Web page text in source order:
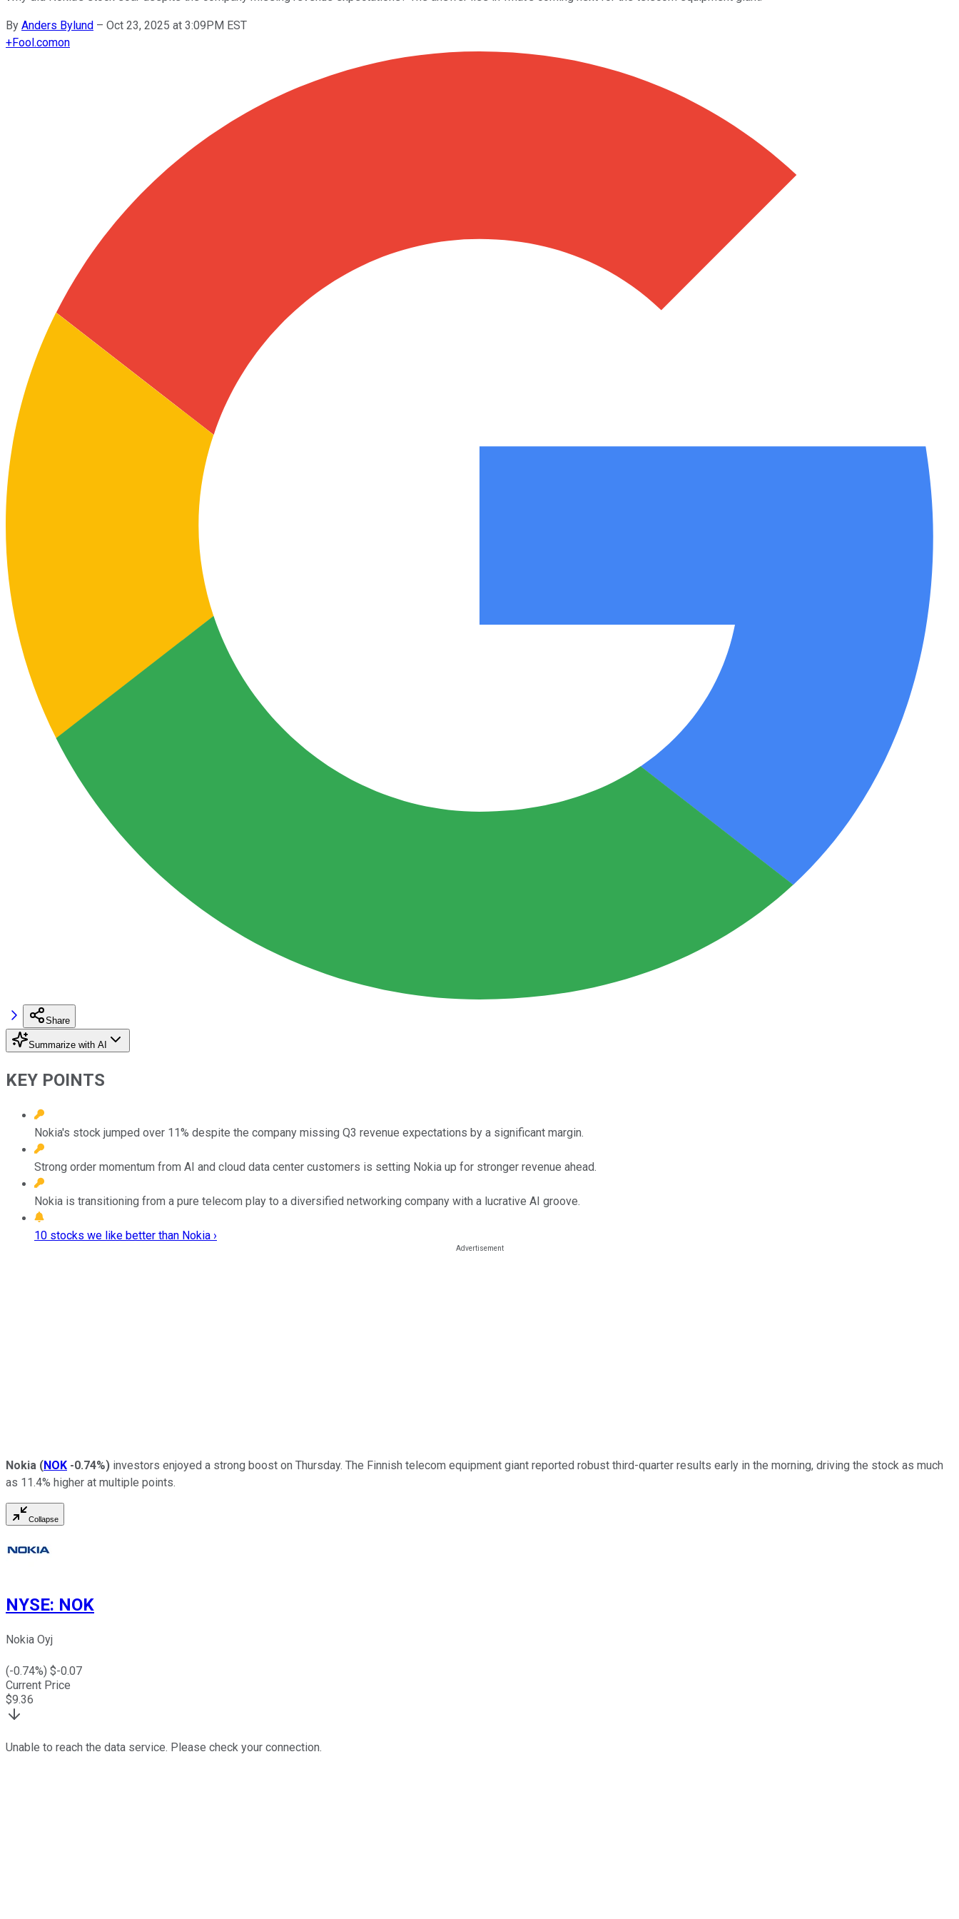
By Anders Bylund – Oct 23, 2025 at 3:09PM EST
+Fool.comon
Share
Summarize with AI
KEY POINTS
Nokia's stock jumped over 11% despite the company missing Q3 revenue expectations by a significant margin.
Strong order momentum from AI and cloud data center customers is setting Nokia up for stronger revenue ahead.
Nokia is transitioning from a pure telecom play to a diversified networking company with a lucrative AI groove.
10 stocks we like better than Nokia ›
Nokia (NOK -0.74%) investors enjoyed a strong boost on Thursday. The Finnish telecom equipment giant reported robust third-quarter results early in the morning, driving the stock as much
as 11.4% higher at multiple points.
Collapse
NYSE: NOK
Nokia Oyj
(-0.74%) $-0.07
Current Price
$9.36
Unable to reach the data service. Please check your connection.